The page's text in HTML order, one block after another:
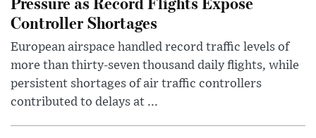
Controller Shortages
European airspace handled record traffic levels of
more than thirty-seven thousand daily flights, while
persistent shortages of air traffic controllers
contributed to delays at ...